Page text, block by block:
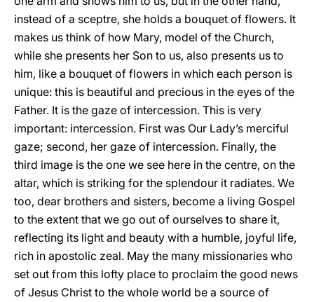
instead of a sceptre, she holds a bouquet of flowers. It
makes us think of how Mary, model of the Church,
while she presents her Son to us, also presents us to
him, like a bouquet of flowers in which each person is
unique: this is beautiful and precious in the eyes of the
Father. It is the gaze of intercession. This is very
important: intercession. First was Our Lady’s merciful
gaze; second, her gaze of intercession. Finally, the
third image is the one we see here in the centre, on the
altar, which is striking for the splendour it radiates. We
too, dear brothers and sisters, become a living Gospel
to the extent that we go out of ourselves to share it,
reflecting its light and beauty with a humble, joyful life,
rich in apostolic zeal. May the many missionaries who
set out from this lofty place to proclaim the good news
of Jesus Christ to the whole world be a source of